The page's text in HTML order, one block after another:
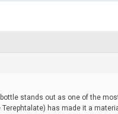
stands out as one of the
has made it a